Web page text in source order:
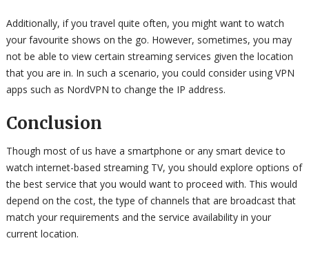
Additionally, if you travel quite often, you might want to watch
your favourite shows on the go. However, sometimes, you may
not be able to view certain streaming services given the location
that you are in. In such a scenario, you could consider using VPN
apps such as NordVPN to change the IP address.
Conclusion
Though most of us have a smartphone or any smart device to
watch internet-based streaming TV, you should explore options of
the best service that you would want to proceed with. This would
depend on the cost, the type of channels that are broadcast that
match your requirements and the service availability in your
current location.